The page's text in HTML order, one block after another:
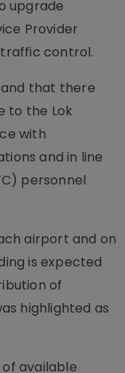
upgrade
Provider
control.
that there
to the Lok
with
and in line
personnel
airport and on
is expected
of
highlighted as
available